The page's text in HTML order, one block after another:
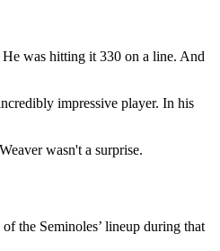
was hitting it 330 on a line. And
impressive player. In his
wasn't a surprise.
the Seminoles’ lineup during that